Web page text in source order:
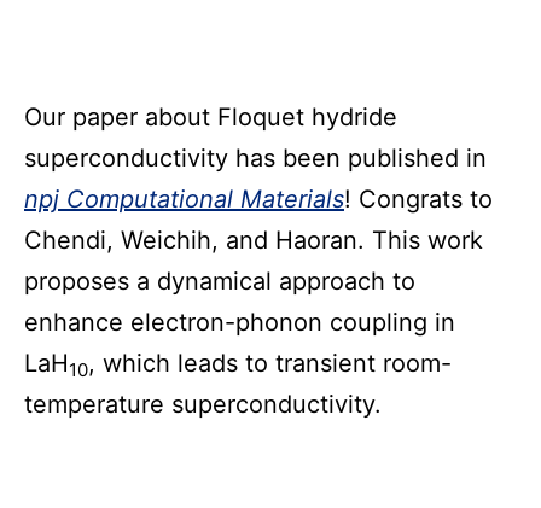
Our paper about Floquet hydride
superconductivity has been published in
npj Computational Materials! Congrats to
Chendi, Weichih, and Haoran. This work
proposes a dynamical approach to
enhance electron-phonon coupling in
LaH10, which leads to transient room-
temperature superconductivity.